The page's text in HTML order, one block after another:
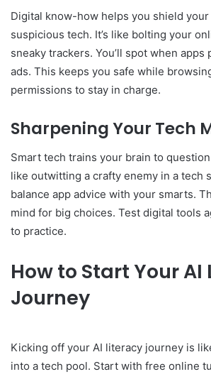
Digital know-how helps you shield
suspicious tech. It’s like bolting your
sneaky trackers. You’ll spot when apps
ads. This keeps you safe while
permissions to stay in charge.
Sharpening Your Tech
Smart tech trains your brain to question
like outwitting a crafty enemy in a tech
balance app advice with your smarts.
mind for big choices. Test digital tools
to practice.
How to Start Your
Journey
Kicking off your AI literacy journey is
into a tech pool. Start with free online